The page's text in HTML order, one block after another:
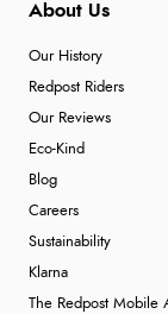
About Us
Our History
Redpost Riders
Our Reviews
Eco-Kind
Blog
Careers
Sustainability
Klarna
The Redpost Mobile